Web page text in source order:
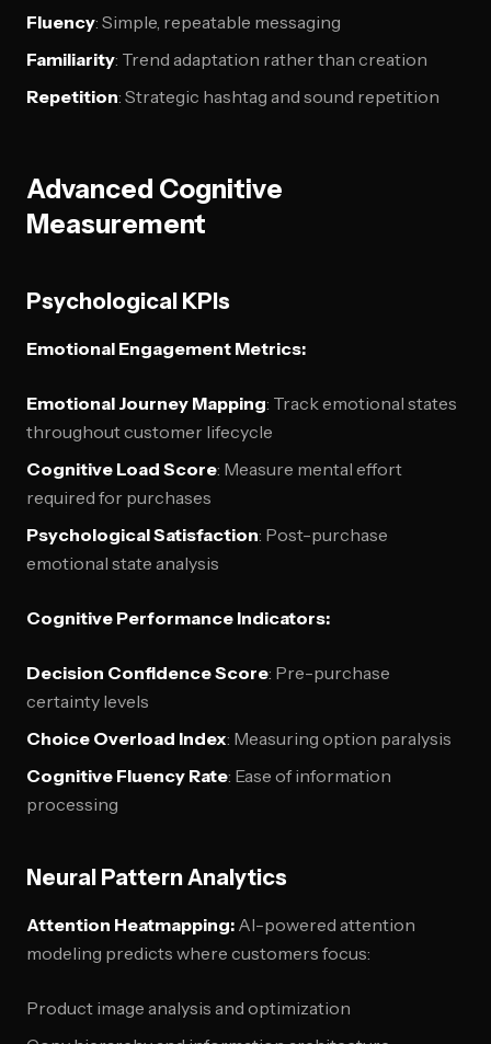
Fluency: Simple, repeatable messaging
Familiarity: Trend adaptation rather than creation
Repetition: Strategic hashtag and sound repetition
Advanced Cognitive
Measurement
Psychological KPIs
Emotional Engagement Metrics:
Emotional Journey Mapping: Track emotional states
throughout customer lifecycle
Cognitive Load Score: Measure mental effort
required for purchases
Psychological Satisfaction: Post-purchase
emotional state analysis
Cognitive Performance Indicators:
Decision Confidence Score: Pre-purchase
certainty levels
Choice Overload Index: Measuring option paralysis
Cognitive Fluency Rate: Ease of information
processing
Neural Pattern Analytics
Attention Heatmapping: AI-powered attention
modeling predicts where customers focus:
Product image analysis and optimization